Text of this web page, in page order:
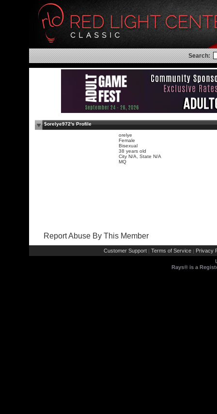
Search:
$orelye972's Profile
orelye
Female
Bisexual
38 years old
City N/A, State N/A
MQ
Report Abuse By This Member
Customer Support | Terms of Service | Privacy
Rays® is a